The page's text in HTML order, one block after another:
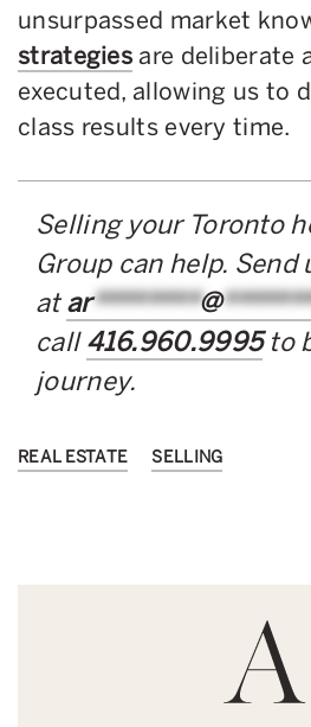
unsurpassed market
strategies are deliberate
executed, allowing us to
class results every time.
Selling your Toronto
Group can help. Send
atar********@
call416.960.9995to
journey.
REAL ESTATE SELLING